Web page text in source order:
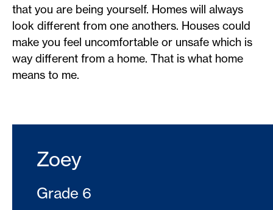
that you are being yourself. Homes will always
look different from one anothers. Houses could
make you feel uncomfortable or unsafe which is
way different from a home. That is what home
means to me.
Zoey
Grade 6